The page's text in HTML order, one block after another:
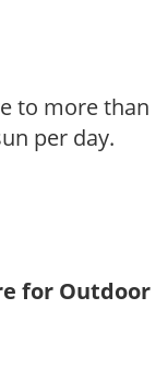
to more than
per day.
for Outdoor